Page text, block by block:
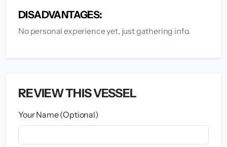
DISADVANTAGES:
No personal experience yet, just gathering info.
REVIEW THIS VESSEL
Your Name (Optional)